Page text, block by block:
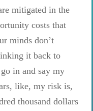
mitigated in the
costs that
minds don’t
it back to
in and say my
like, my risk is,
thousand dollars